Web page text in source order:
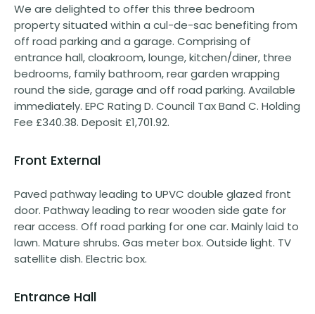
We are delighted to offer this three bedroom
property situated within a cul-de-sac benefiting from
off road parking and a garage. Comprising of
entrance hall, cloakroom, lounge, kitchen/diner, three
bedrooms, family bathroom, rear garden wrapping
round the side, garage and off road parking. Available
immediately. EPC Rating D. Council Tax Band C. Holding
Fee £340.38. Deposit £1,701.92.
Front External
Paved pathway leading to UPVC double glazed front
door. Pathway leading to rear wooden side gate for
rear access. Off road parking for one car. Mainly laid to
lawn. Mature shrubs. Gas meter box. Outside light. TV
satellite dish. Electric box.
Entrance Hall